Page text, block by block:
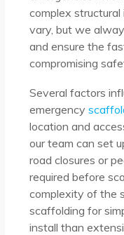
complex
vary, but we
and ensure the
compromising
Several factors
emergency
location and
our team can set
road closures or
required before
complexity of the
scaffolding for
install than